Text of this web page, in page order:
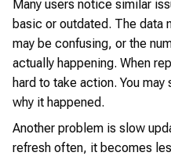
Many users notice similar
basic or outdated. The data
may be confusing, or the
actually happening. When
hard to take action. You
why it happened.
Another problem is slow
refresh often, it becomes